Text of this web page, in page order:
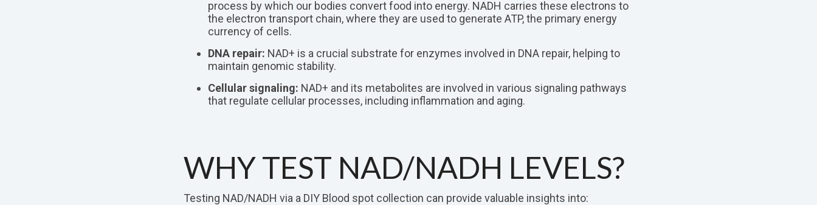
process by which our bodies convert food into energy. NADH carries these electrons to
the electron transport chain, where they are used to generate ATP, the primary energy
currency of cells.
DNA repair: NAD+ is a crucial substrate for enzymes involved in DNA repair, helping to
maintain genomic stability.
Cellular signaling: NAD+ and its metabolites are involved in various signaling pathways
that regulate cellular processes, including inflammation and aging.
WHY TEST NAD/NADH LEVELS?
Testing NAD/NADH via a DIY Blood spot collection can provide valuable insights into: